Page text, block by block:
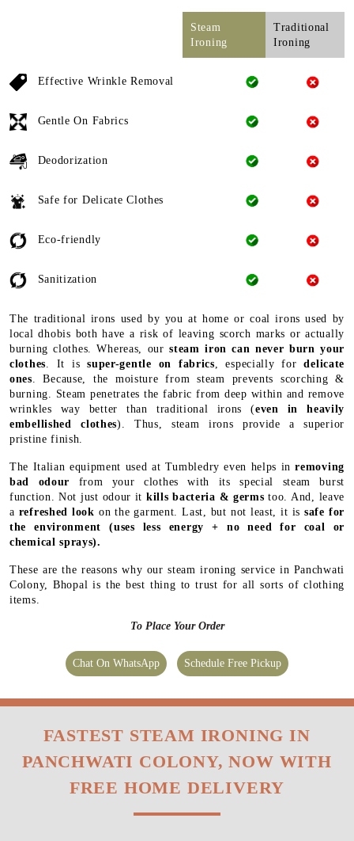
Steam
Ironing
Traditional
Ironing
Effective Wrinkle Removal
Gentle On Fabrics
Deodorization
Safe for Delicate Clothes
Eco-friendly
Sanitization
The traditional irons used by you at home or coal irons used by
local dhobis both have a risk of leaving scorch marks or actually
burning clothes. Whereas, oursteam iron can never burn your
clothes. It issuper-gentle on fabrics, especially fordelicate
ones. Because, the moisture from steam prevents scorching &
burning. Steam penetrates the fabric from deep within and remove
wrinkles way better than traditional irons (even in heavily
embellished clothes). Thus, steam irons provide a superior
pristine finish.
The Italian equipment used at Tumbledry even helps inremoving
bad odour from your clothes with its special steam burst
function. Not just odour it kills bacteria & germs too. And, leave
a refreshed look on the garment. Last, but not least, it issafe for
the environment (uses less energy + no need for coal or
chemical sprays).
These are the reasons why our steam ironing service in Panchwati
Colony, Bhopal is the best thing to trust for all sorts of clothing
items.
To Place Your Order
Chat On WhatsApp Schedule Free Pickup
FASTEST STEAM IRONING IN
PANCHWATI COLONY, NOW WITH
FREE HOME DELIVERY